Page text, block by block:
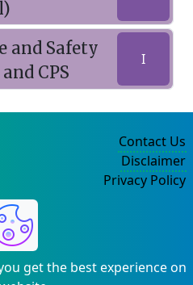
and Safety
CPS
I
get the best experience on
Contact Us
Disclaimer
Privacy Policy